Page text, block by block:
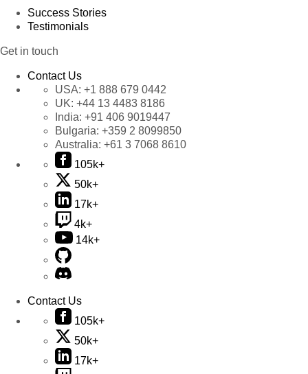
Success Stories
Testimonials
Get in touch
Contact Us
USA: +1 888 679 0442
UK: +44 13 4483 8186
India: +91 406 9019447
Bulgaria: +359 2 8099850
Australia: +61 3 7068 8610
105k+
50k+
17k+
4k+
14k+
Contact Us
105k+
50k+
17k+